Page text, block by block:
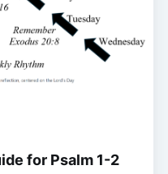
for Psalm 1-2